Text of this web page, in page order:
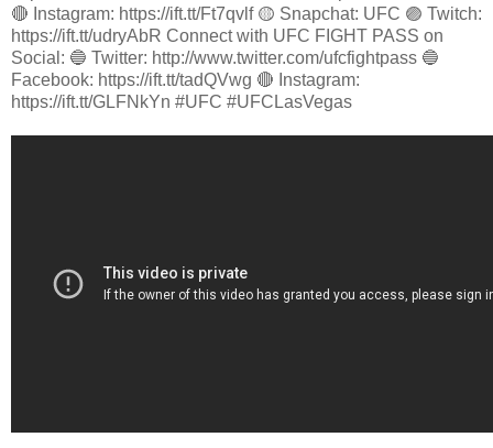
🔴 Instagram: https://ift.tt/Ft7qvlf 🟡 Snapchat: UFC 🟣 Twitch:
https://ift.tt/udryAbR Connect with UFC FIGHT PASS on
Social: 🔵 Twitter: http://www.twitter.com/ufcfightpass 🔵
Facebook: https://ift.tt/tadQVwg 🔴 Instagram:
https://ift.tt/GLFNkYn #UFC #UFCLasVegas